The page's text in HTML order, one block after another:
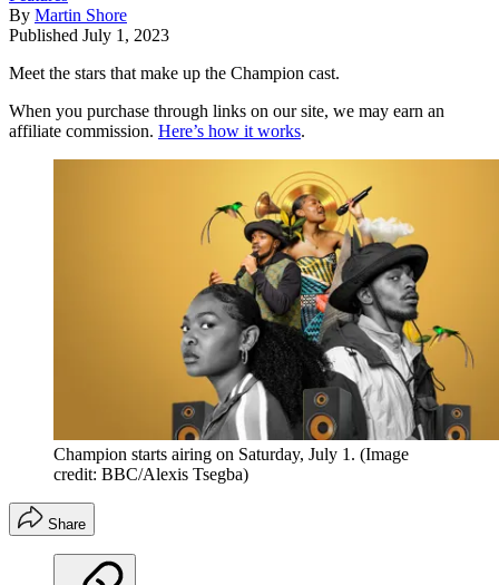
By Martin Shore
Published July 1, 2023
Meet the stars that make up the Champion cast.
When you purchase through links on our site, we may earn an
affiliate commission. Here’s how it works.
Champion starts airing on Saturday, July 1. (Image
credit: BBC/Alexis Tsegba)
Share